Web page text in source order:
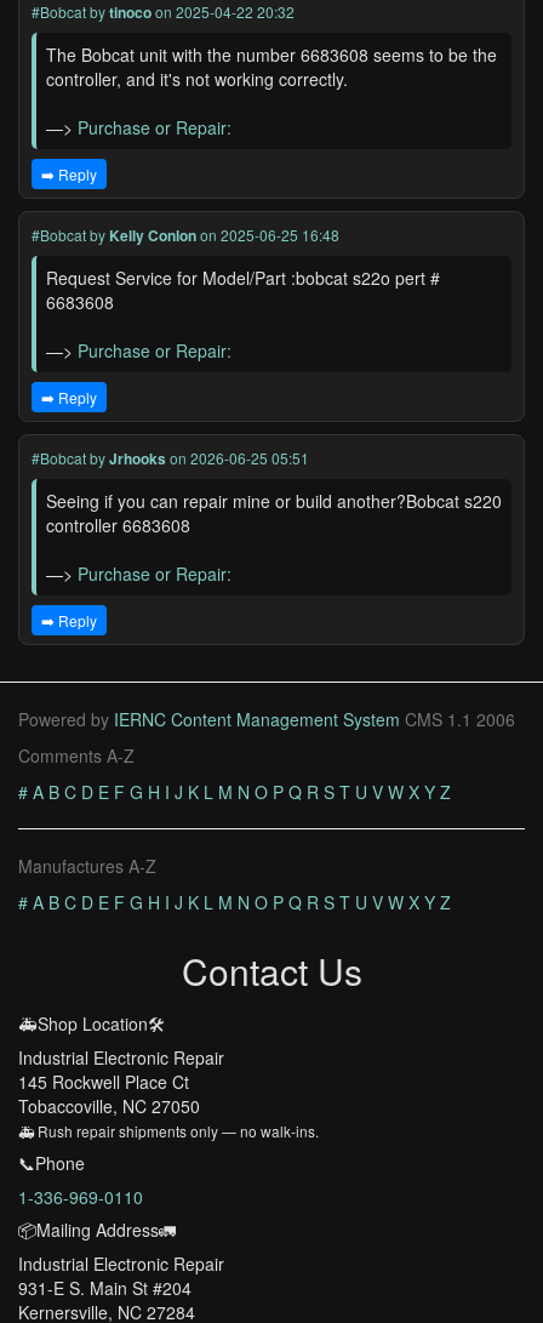
#Bobcatbytinocoon 2025-04-22 20:32
The Bobcat unit with the number 6683608 seems to be the
controller, and it's not working correctly.
—> Purchase or Repair:
➡️ Reply
#Bobcatby Kelly Conlonon 2025-06-25 16:48
Request Service for Model/Part :bobcat s22o pert #
6683608
—> Purchase or Repair:
➡️ Reply
#BobcatbyJrhooks on 2026-06-25 05:51
Seeing if you can repair mine or build another?Bobcat s220
controller 6683608
—> Purchase or Repair:
➡️ Reply
Powered by IERNC Content Management System CMS 1.1 2006
Comments A-Z
# A B C D E F G H I J K L M N O P Q R S T U V W X Y Z
Manufactures A-Z
# A B C D E F G H I J K L M N O P Q R S T U V W X Y Z
Contact Us
🚑Shop Location🛠️
Industrial Electronic Repair
145 Rockwell Place Ct
Tobaccoville, NC 27050
🚑 Rush repair shipments only — no walk-ins.
📞Phone
1-336-969-0110
📦Mailing Address🚛
Industrial Electronic Repair
931-E S. Main St #204
Kernersville, NC 27284